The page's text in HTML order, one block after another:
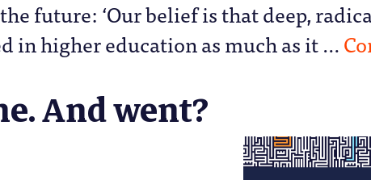
future: ‘Our belief is that deep,
in higher education as much as it …
And went?